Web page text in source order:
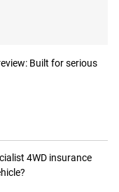
Built for serious
4WD insurance